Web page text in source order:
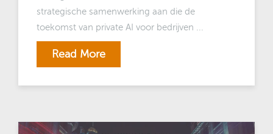
strategische samenwerking aan die de
toekomst van private AI voor bedrijven ...
Read More